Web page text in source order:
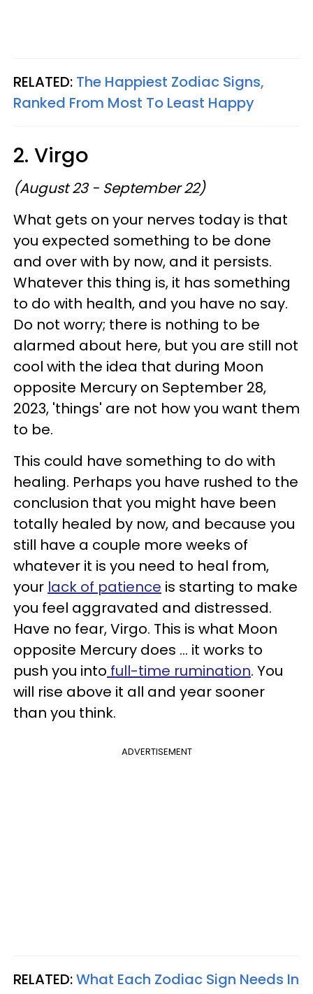
RELATED: The Happiest Zodiac Signs,
Ranked From Most To Least Happy
2. Virgo
(August 23 - September 22)
What gets on your nerves today is that
you expected something to be done
and over with by now, and it persists.
Whatever this thing is, it has something
to do with health, and you have no say.
Do not worry; there is nothing to be
alarmed about here, but you are still not
cool with the idea that during Moon
opposite Mercury on September 28,
2023, 'things' are not how you want them
to be.
This could have something to do with
healing. Perhaps you have rushed to the
conclusion that you might have been
totally healed by now, and because you
still have a couple more weeks of
whatever it is you need to heal from,
your lack of patience is starting to make
you feel aggravated and distressed.
Have no fear, Virgo. This is what Moon
opposite Mercury does ... it works to
push you into full-time rumination. You
will rise above it all and year sooner
than you think.
ADVERTISEMENT
RELATED:What Each Zodiac Sign Needs In